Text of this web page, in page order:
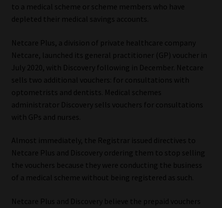
Advertise on South Africa’s Most Trusted Financial Services
Platform
Advertising Media Kit – Download
Data Privacy
Cookies
Privacy Notices
Email Disclaimer
to a medical scheme or scheme members who have
depleted their medical savings accounts.
Netcare Plus, a division of private healthcare company
Netcare, launched its general practitioner (GP) voucher in
July 2020, with Discovery following in December. Netcare
sells two additional vouchers: for consultations with
optometrists and dentists. Medical schemes
administrator Discovery sells vouchers for consultations
with GPs and nurses.
Almost immediately, the Registrar issued directives to
Netcare Plus and Discovery ordering them to stop selling
the vouchers because they were conducting the business
of a medical scheme without being registered as such.
Netcare Plus and Discovery believe the prepaid vouchers